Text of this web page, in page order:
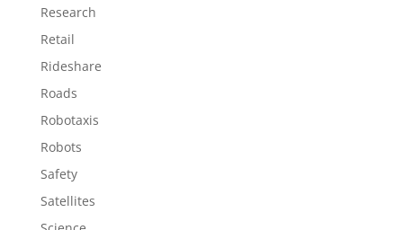
Research
Retail
Rideshare
Roads
Robotaxis
Robots
Safety
Satellites